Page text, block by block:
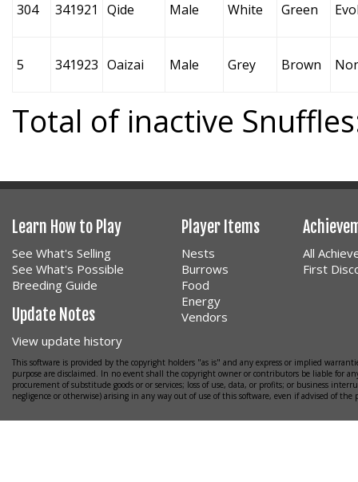
304 341921 Qide Male White Green
5 341923 Oaizai Male Grey Brown
Total of inactive
Learn How to Play
See What's Selling
See What's Possible
Breeding Guide
Update Notes
View update history
Player Items
Nests
Burrows
Food
Energy
Vendors
All
First
This software is provided by the copyright holders "as is" and any express or implied
purpose are disclaimed. In no event shall the copyright owner or contributors be liable for
procurement of substitude goods or or services; loss of use, data, or profits; or business
negligence or otherwise) arising in any way out of use of this software, even if advised of the